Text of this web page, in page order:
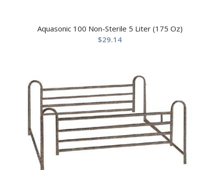
Aquasonic 100 Non-Sterile 5 Liter (175 Oz)
$29.14